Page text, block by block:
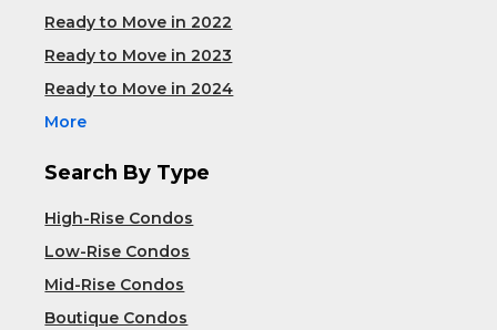
Ready to Move in 2022
Ready to Move in 2023
Ready to Move in 2024
More
Search By Type
High-Rise Condos
Low-Rise Condos
Mid-Rise Condos
Boutique Condos